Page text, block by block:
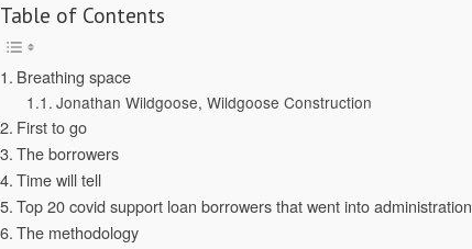
Table of Contents
Breathing space
Jonathan Wildgoose, Wildgoose Construction
First to go
The borrowers
Time will tell
Top 20 covid support loan borrowers that went into administration
The methodology